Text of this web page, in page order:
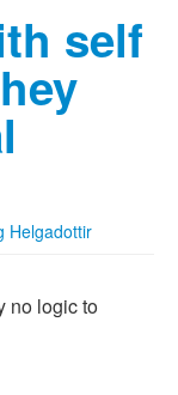
self
Helgadottir
no logic to